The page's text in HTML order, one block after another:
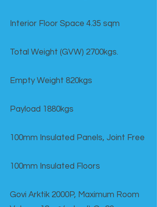
Interior Floor Space 4.35 sqm
Total Weight (GVW) 2700kgs.
Empty Weight 820kgs
Payload 1880kgs
100mm Insulated Panels, Joint Free
100mm Insulated Floors
Govi Arktik 2000P, Maximum Room